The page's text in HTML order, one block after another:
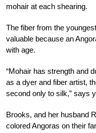
mohair at each shearing.
The fiber from the
valuable because an
with age.
“Mohair has strength and
as a dyer and fiber artist,
second only to silk,” says
Brooks, and her husband
colored Angoras on their